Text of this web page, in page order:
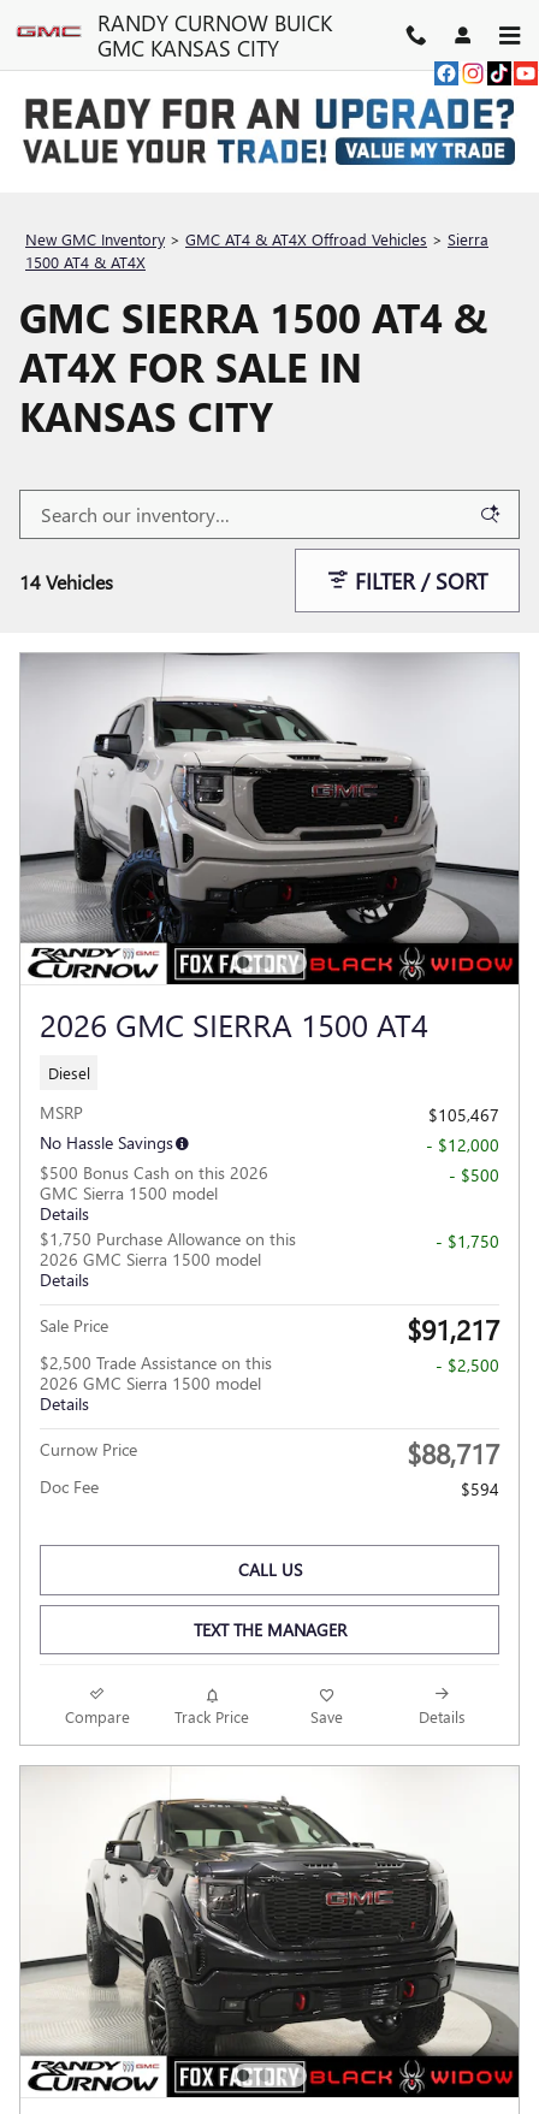
Skip to main contentRANDY CURNOW BUICK
GMC KANSAS CITY
New GMC Inventory > GMC AT4 & AT4X Offroad Vehicles > Sierra
1500 AT4 & AT4X
GMC SIERRA 1500 AT4 &
AT4X FOR SALE IN
KANSAS CITY
14 Vehicles FILTER / SORT
2026 GMC SIERRA 1500 AT4
Diesel
MSRP
$105,467
No Hassle Savings
- $12,000
$500 Bonus Cash on this 2026
GMC Sierra 1500 model
Details
- $500
$1,750 Purchase Allowance on this
2026 GMC Sierra 1500 model
Details
- $1,750
Sale Price $91,217
$2,500 Trade Assistance on this
2026 GMC Sierra 1500 model
Details
- $2,500
Curnow Price $88,717
Doc Fee $594
CALL US
TEXT THE MANAGER
Compare Track Price Save Details